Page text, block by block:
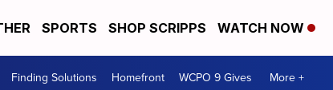
SPORTS SHOP SCRIPPS WATCH NOW
Finding Solutions Homefront WCPO 9 Gives More +